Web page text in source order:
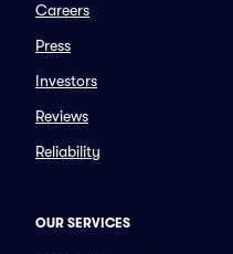
Careers
Press
Investors
Reviews
Reliability
OUR SERVICES